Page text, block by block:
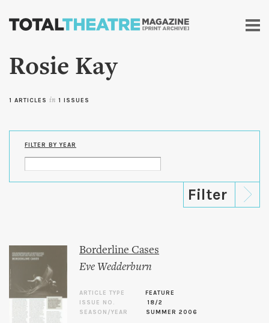
Skip to
content
Rosie Kay
1 ARTICLES in 1 ISSUES
FILTER BY YEAR
Borderline Cases
Eve Wedderburn
ARTICLE TYPE
FEATURE
ISSUE NO.
18/2
SEASON/YEAR
SUMMER 2006